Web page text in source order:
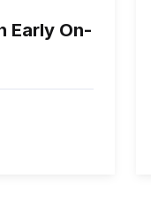
Early On-